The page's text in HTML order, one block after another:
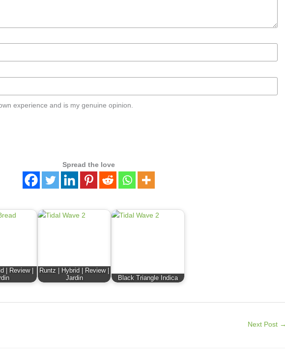
experience and is my genuine opinion.
Spread the love
| Review |
Runtz | Hybrid | Review |
Jardin
Black Triangle Indica
Next Post